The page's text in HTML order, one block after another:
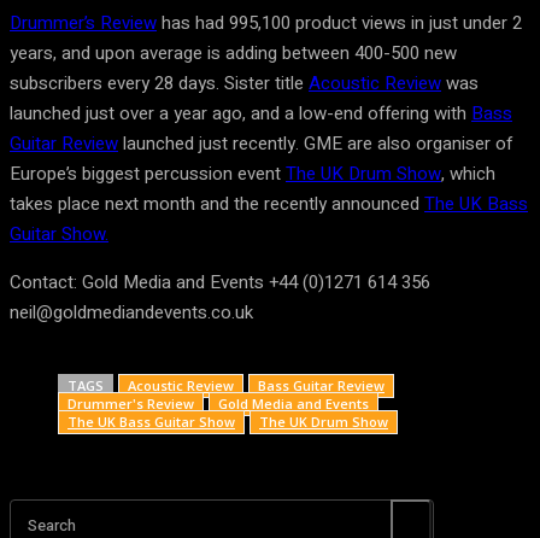
Drummer’s Reviewhas had 995,100 product views in just under 2
years, and upon average is adding between 400-500 new
subscribers every 28 days. Sister title Acoustic Reviewwas
launched just over a year ago, and a low-end offering with Bass
Guitar Reviewlaunched just recently. GME are also organiser of
Europe’s biggest percussion eventThe UK Drum Show, which
takes place next month and the recently announced The UK Bass
Guitar Show.
Contact: Gold Media and Events +44 (0)1271 614 356
neil@goldmediandevents.co.uk
TAGS Acoustic Review
Bass Guitar Review
Drummer's Review
Gold Media and Events
The UK Bass Guitar Show
The UK Drum Show
Search